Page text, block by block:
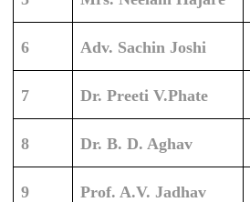
6 Adv. Sachin Joshi
7 Dr. Preeti V.Phate
8 Dr. B. D. Aghav
9 Prof. A.V. Jadhav